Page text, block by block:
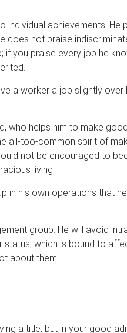
individual achievements. He
does not praise
you praise every job he
a worker a job slightly over
who helps him to make
all-too-common spirit of
not be encouraged to
living.
in his own operations that
group. He will avoid
which is bound to
about them.
a title, but in your good